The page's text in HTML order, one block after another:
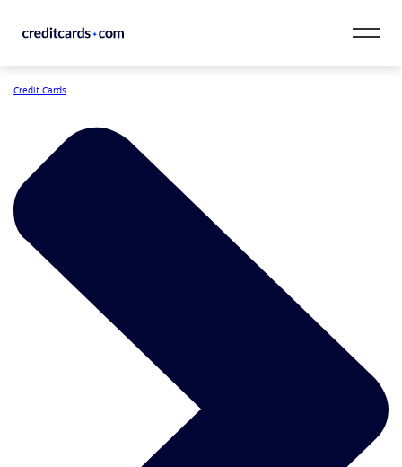
Card Category
Card Issuer
Credit Range
Resources
Credit Cards